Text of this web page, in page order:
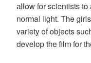
allow for scientists
normal light. The
variety of objects
develop the film for